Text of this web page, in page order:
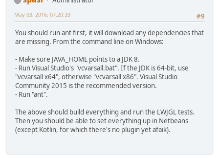
#9
May 03, 2016, 07:20:33
You should run ant first, it will download any dependencies that
are missing. From the command line on Windows:
- Make sure JAVA_HOME points to a JDK 8.
- Run Visual Studio's "vcvarsall.bat". If the JDK is 64-bit, use
"vcvarsall x64", otherwise "vcvarsall x86". Visual Studio
Community 2015 is the recommended version.
- Run "ant".
The above should build everything and run the LWJGL tests.
Then you should be able to set everything up in Netbeans
(except Kotlin, for which there's no plugin yet afaik).